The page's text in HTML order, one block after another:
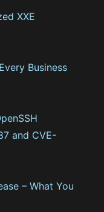
XXE
Business
and CVE-
– What You